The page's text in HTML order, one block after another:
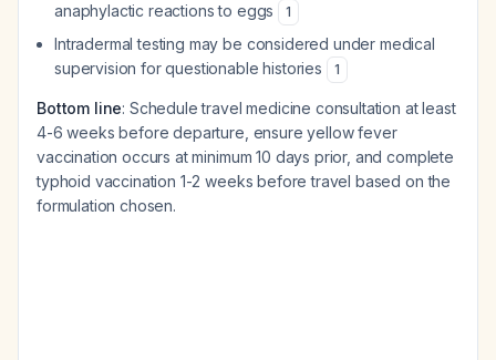
anaphylactic reactions to eggs
1
Intradermal testing may be considered under medical
supervision for questionable histories
1
Bottom line: Schedule travel medicine consultation at least
4-6 weeks before departure, ensure yellow fever
vaccination occurs at minimum 10 days prior, and complete
typhoid vaccination 1-2 weeks before travel based on the
formulation chosen.